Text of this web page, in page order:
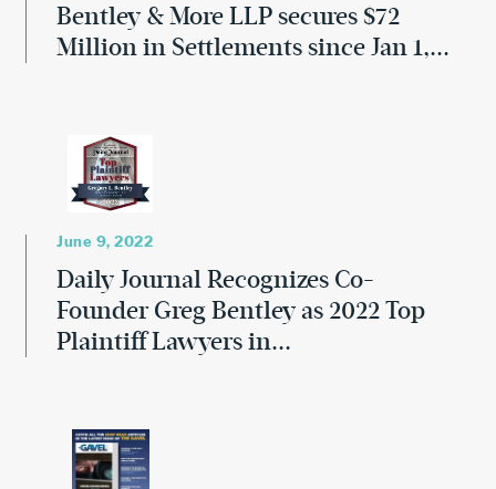
Bentley & More LLP secures $72
Million in Settlements since Jan 1,...
June 9, 2022
Daily Journal Recognizes Co-
Founder Greg Bentley as 2022 Top
Plaintiff Lawyers in...